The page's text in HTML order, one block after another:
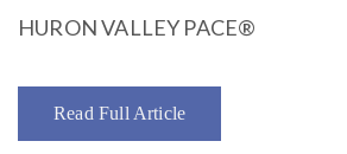
HURON VALLEY PACE®
Read Full Article